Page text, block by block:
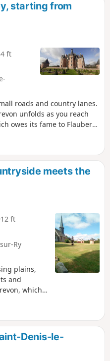
starting from
ft
roads and country lanes.
unfolds as you reach
owes its fame to Flaubert.
the walk with a stroll
the gardens, the
the shed housing the
meets the
ft
Ry
plains,
and
which
and
this route.
Denis-le-